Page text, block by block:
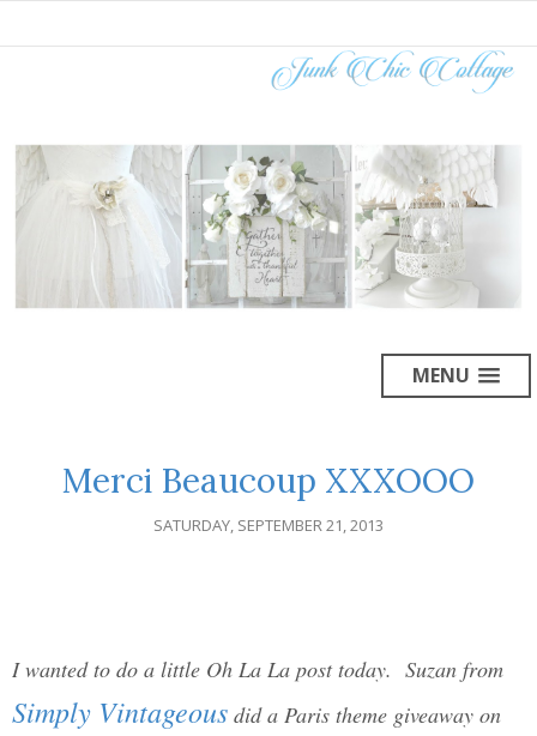
MENU
Merci Beaucoup XXXOOO
SATURDAY, SEPTEMBER 21, 2013
I wanted to do a little Oh La La post today. Suzan from
Simply Vintageous did a Paris theme giveaway on